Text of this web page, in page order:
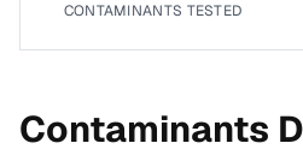
CONTAMINANTS TESTED
Contaminants